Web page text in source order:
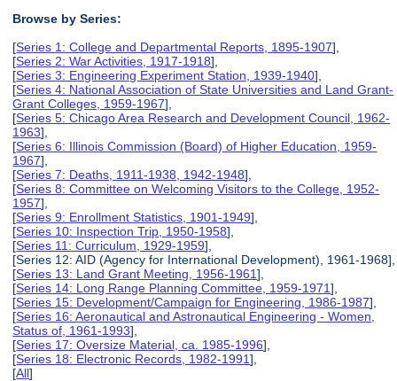
Browse by Series:
[Series 1: College and Departmental Reports, 1895-1907],
[Series 2: War Activities, 1917-1918],
[Series 3: Engineering Experiment Station, 1939-1940],
[Series 4: National Association of State Universities and Land Grant-
Grant Colleges, 1959-1967],
[Series 5: Chicago Area Research and Development Council, 1962-
1963],
[Series 6: Illinois Commission (Board) of Higher Education, 1959-
1967],
[Series 7: Deaths, 1911-1938, 1942-1948],
[Series 8: Committee on Welcoming Visitors to the College, 1952-
1957],
[Series 9: Enrollment Statistics, 1901-1949],
[Series 10: Inspection Trip, 1950-1958],
[Series 11: Curriculum, 1929-1959],
[Series 12: AID (Agency for International Development), 1961-1968],
[Series 13: Land Grant Meeting, 1956-1961],
[Series 14: Long Range Planning Committee, 1959-1971],
[Series 15: Development/Campaign for Engineering, 1986-1987],
[Series 16: Aeronautical and Astronautical Engineering - Women,
Status of, 1961-1993],
[Series 17: Oversize Material, ca. 1985-1996],
[Series 18: Electronic Records, 1982-1991],
[All]